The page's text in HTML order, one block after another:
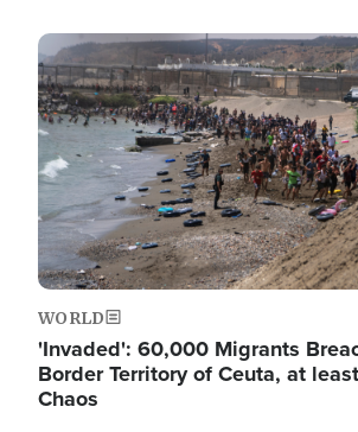
Image
WORLD
'Invaded': 60,000 Migrants
Border Territory of Ceuta, at
Chaos